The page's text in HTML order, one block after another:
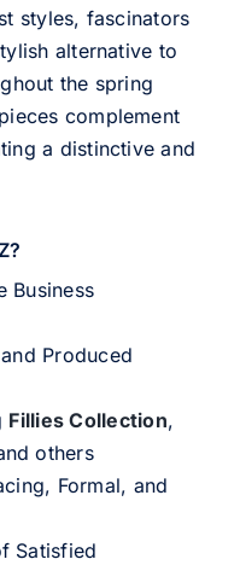
styles, fascinators
alternative to
the spring
complement
a distinctive and
Business
Produced
Fillies Collection,
others
Formal, and
Satisfied